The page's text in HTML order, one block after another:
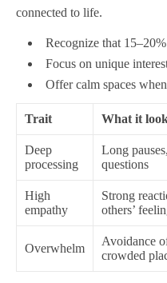
connected to life.
Recognize that
Focus on unique
Offer calm spaces
Trait What it
Deep
processing
Long
questions
High
empathy
Strong
others’
Overwhelm
Avoidance
crowded